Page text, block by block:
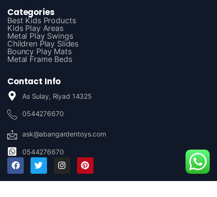
Categories
Best Kids Products
Kids Play Areas
Metal Play Swings
Children Play Slides
Bouncy Play Mats
Metal Frame Beds
Contact Info
As Sulay, Riyad 14325
0544276670
ask@abangardentoys.com
0544276670